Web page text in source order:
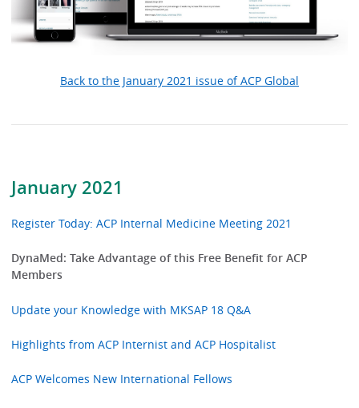
January 2021
Register Today: ACP Internal Medicine Meeting 2021
DynaMed: Take Advantage of this Free Benefit for ACP
Members
Update your Knowledge with MKSAP 18 Q&A
Highlights from ACP Internist and ACP Hospitalist
ACP Welcomes New International Fellows
Back to the January 2021 issue of ACP Global